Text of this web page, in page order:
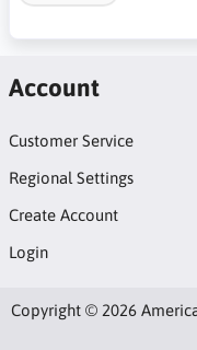
Account
Customer Service
Regional Settings
Create Account
Login
Copyright © 2026